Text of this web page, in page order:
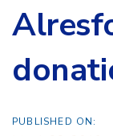
PUBLISHED ON: